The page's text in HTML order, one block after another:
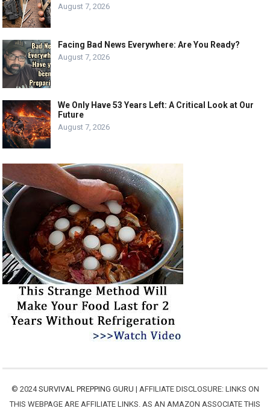
August 7, 2026
Facing Bad News Everywhere: Are You Ready?
August 7, 2026
We Only Have 53 Years Left: A Critical Look at Our
Future
August 7, 2026
© 2024SURVIVAL PREPPING GURU | AFFILIATE DISCLOSURE: LINKS ON
THIS WEBPAGE ARE AFFILIATE LINKS. AS AN AMAZON ASSOCIATE THIS